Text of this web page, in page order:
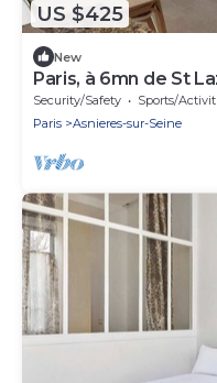
US $425
New
Paris, à 6mn de St
Neuf, 7 Couchages
Security/Safety Sports/
Paris
Asnieres-sur-Seine